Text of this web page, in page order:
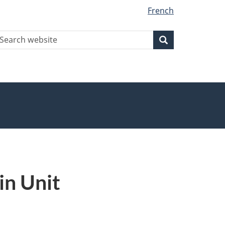
French
Unit